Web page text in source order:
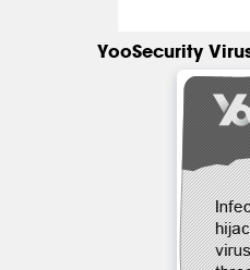
YooSecurity